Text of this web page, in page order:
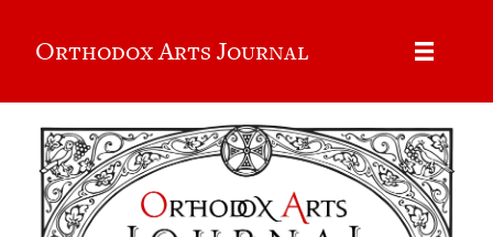
Orthodox Arts Journal